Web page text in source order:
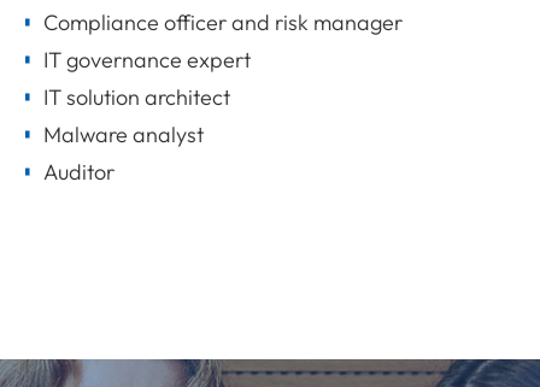
Compliance officer and risk manager
IT governance expert
IT solution architect
Malware analyst
Auditor